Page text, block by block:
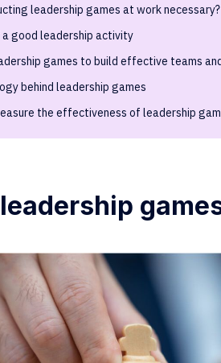
leadership games at work necessary?
good leadership activity
games to build effective teams
behind leadership games
the effectiveness of leadership